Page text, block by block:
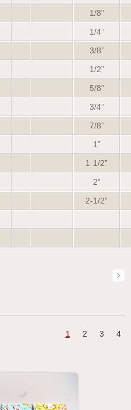
1/8”
1/4”
3/8”
1/2”
5/8”
3/4”
7/8”
1”
1-1/2”
2”
2-1/2”
1 2 3 4